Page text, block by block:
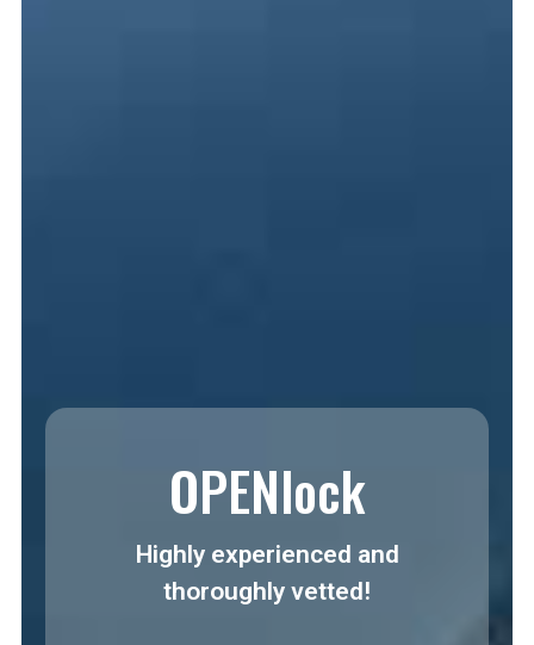
OPENlock
Highly experienced and
thoroughly vetted!